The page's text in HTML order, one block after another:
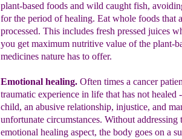
plant-based foods and wild caught fish,
for the period of healing. Eat whole foods that
processed. This includes fresh pressed juices
you get maximum nutritive value ofthe plant-
medicines nature has to offer.
Emotional healing. Often times a cancer
traumatic experience in life that has not healed
child, an abusive relationship, injustice, and
unfortunate circumstances. Without addressing
emotional healing aspect, the body goes on a